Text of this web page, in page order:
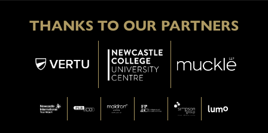
THANKS TO OUR PARTNERS